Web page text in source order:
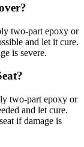
two-part epoxy or
and let it cure.
is severe.
two-part epoxy or
and let cure.
if damage is